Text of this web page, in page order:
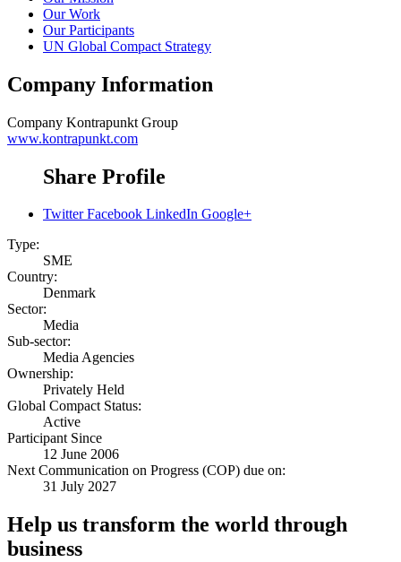
Our Work
Our Participants
UN Global Compact Strategy
Company Information
Company Kontrapunkt Group
www.kontrapunkt.com
Share Profile
Twitter Facebook LinkedIn Google+
Type:
SME
Country:
Denmark
Sector:
Media
Sub-sector:
Media Agencies
Ownership:
Privately Held
Global Compact Status:
Active
Participant Since
12 June 2006
Next Communication on Progress (COP) due on:
31 July 2027
Help us transform the world through
business